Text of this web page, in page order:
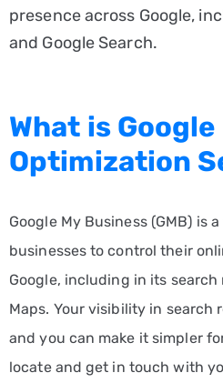
Service
Management
BLOG
WE
INDUSTRIES
Automotive
Marketing
Services
presence across Google,
and Google Search.
What is
Optimization
Google My Business (GMB) is
businesses to control their
Google, including in its search
Maps. Your visibility in search
and you can make it simpler
locate and get in touch with